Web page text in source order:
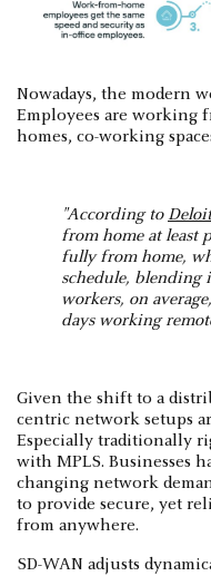
Nowadays, the modern
Employees are working
homes, co-working
"According to
from home at least
fully from home,
schedule, blending
workers, on
days working
Given the shift to a
centric network setups
Especially traditionally
with MPLS. Businesses
changing network
to provide secure, yet
from anywhere.
SD-WAN adjusts